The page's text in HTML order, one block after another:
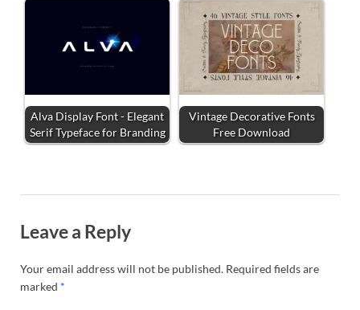
Alva Display Font - Elegant
Serif Typeface for Branding
Vintage Decorative Fonts
Free Download
Leave a Reply
Your email address will not be published. Required fields are
marked *